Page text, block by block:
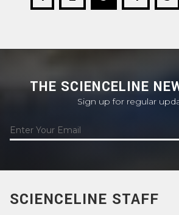
THE SCIENCELINE
Sign up for regular
SCIENCELINE STAFF